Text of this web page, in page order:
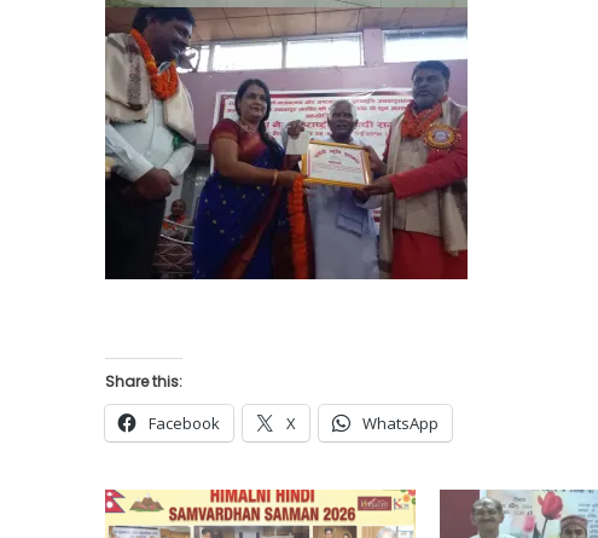
Share this:
Facebook X WhatsApp